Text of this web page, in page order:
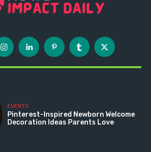
EVENTS
Pinterest-Inspired Newborn Welcome
Decoration Ideas Parents Love